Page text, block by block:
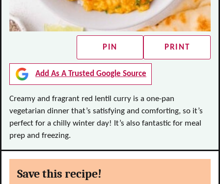
PIN PRINT
Add As A Trusted Google Source
Creamy and fragrant red lentil curry is a one-pan
vegetarian dinner that’s satisfying and comforting, so it’s
perfect for a chilly winter day! It’s also fantastic for meal
prep and freezing.
Save this recipe!